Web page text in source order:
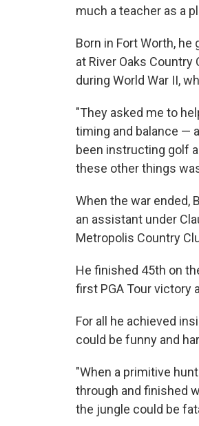
much a teacher as a
Born in Fort Worth,
at River Oaks
during World War II,
"They asked me to
timing and balance —
been instructing golf
these other things
When the war ended,
an assistant under
Metropolis Country
He finished 45th on
first PGA Tour victory
For all he achieved
could be funny and
"When a primitive
through and finished
the jungle could be